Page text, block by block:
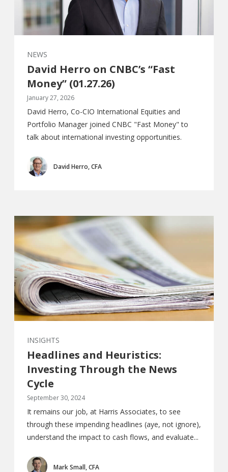
NEWS
David Herro on CNBC’s “Fast
Money” (01.27.26)
January 27, 2026
David Herro, Co-CIO International Equities and
Portfolio Manager joined CNBC "Fast Money" to
talk about international investing opportunities.
David Herro, CFA
INSIGHTS
Headlines and Heuristics:
Investing Through the News
Cycle
September 30, 2024
It remains our job, at Harris Associates, to see
through these impending headlines (aye, not ignore),
understand the impact to cash flows, and evaluate...
Mark Small, CFA